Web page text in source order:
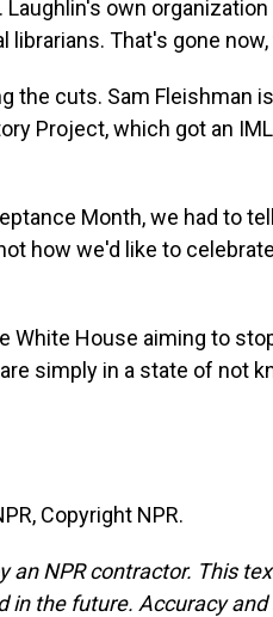
own organization
That's gone now,
the cuts. Sam Fleishman
Project, which got an
Month, we had to
how we'd like to
White House aiming to
simply in a state of not
Copyright NPR.
an NPR contractor. This
in the future. Accuracy